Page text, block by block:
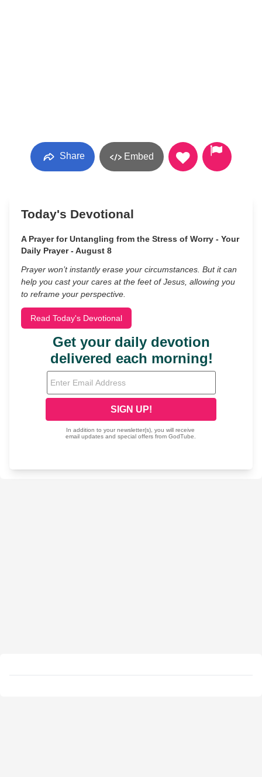
Share Embed
Today's Devotional
A Prayer for Untangling from the Stress of Worry - Your
Daily Prayer - August 8
Prayer won’t instantly erase your circumstances. But it can
help you cast your cares at the feet of Jesus, allowing you
to reframe your perspective.
Read Today's Devotional